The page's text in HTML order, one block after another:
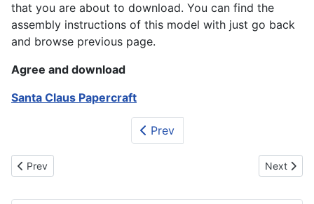
that you are about to download. You can find the
assembly instructions of this model with just go back
and browse previous page.
Agree and download
Santa Claus Papercraft
Prev
Previous article: New Year Champagne Papercraft
Prev Next
Next